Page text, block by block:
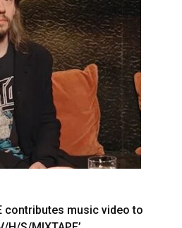
contributes music video to